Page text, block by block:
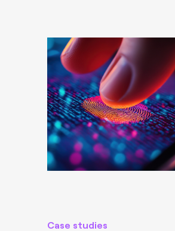
Case studies